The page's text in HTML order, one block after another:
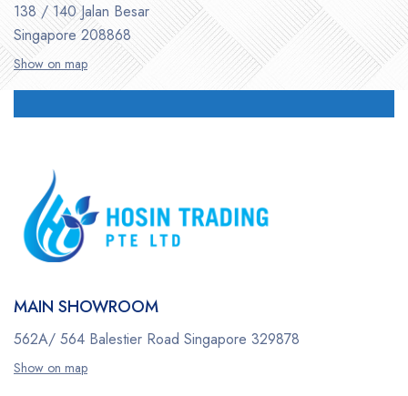
138 / 140 Jalan Besar
Singapore 208868
Show on map
MAIN SHOWROOM
562A/ 564 Balestier Road Singapore 329878
Show on map